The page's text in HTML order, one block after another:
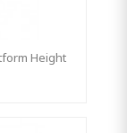
Height